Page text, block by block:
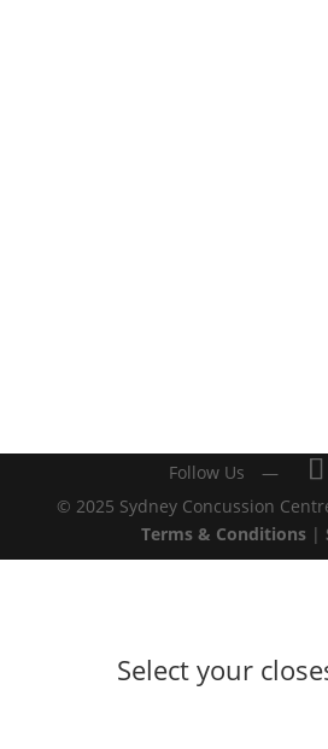
© 2025 Sydney Concussion
Terms & Conditions |
Select your